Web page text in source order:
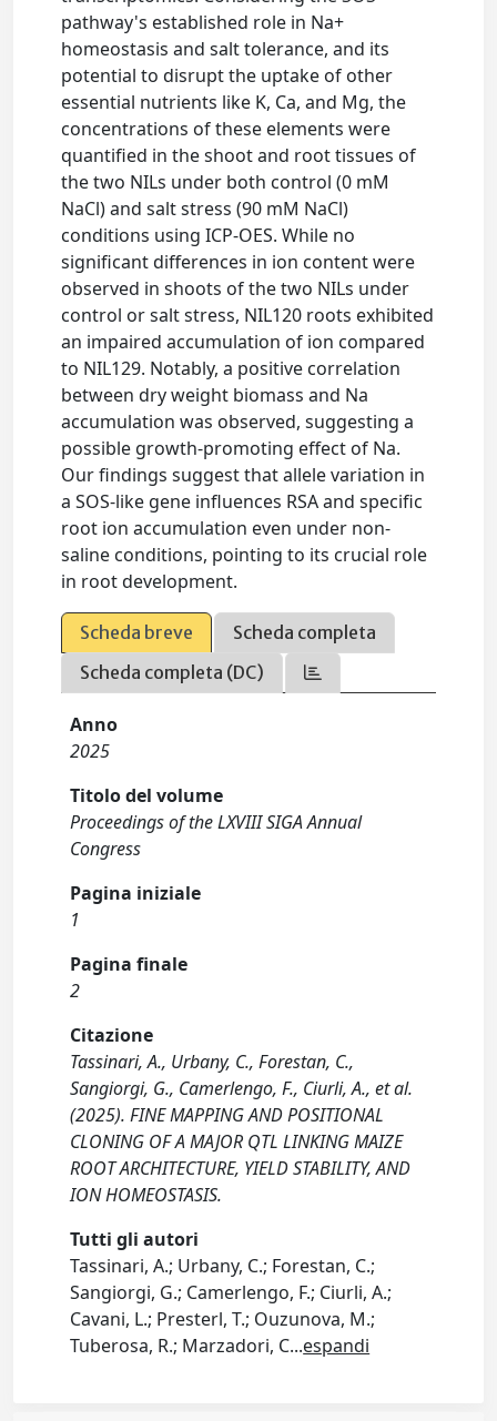
pathway's established role in Na+
homeostasis and salt tolerance, and its
potential to disrupt the uptake of other
essential nutrients like K, Ca, and Mg, the
concentrations of these elements were
quantified in the shoot and root tissues of
the two NILs under both control (0 mM
NaCl) and salt stress (90 mM NaCl)
conditions using ICP-OES. While no
significant differences in ion content were
observed in shoots of the two NILs under
control or salt stress, NIL120 roots exhibited
an impaired accumulation of ion compared
to NIL129. Notably, a positive correlation
between dry weight biomass and Na
accumulation was observed, suggesting a
possible growth-promoting effect of Na.
Our findings suggest that allele variation in
a SOS-like gene influences RSA and specific
root ion accumulation even under non-
saline conditions, pointing to its crucial role
in root development.
Scheda breve
Scheda completa
Scheda completa (DC)
Anno
2025
Titolo del volume
Proceedings of the LXVIII SIGA Annual
Congress
Pagina iniziale
1
Pagina finale
2
Citazione
Tassinari, A., Urbany, C., Forestan, C.,
Sangiorgi, G., Camerlengo, F., Ciurli, A., et al.
(2025). FINE MAPPING AND POSITIONAL
CLONING OF A MAJOR QTL LINKING MAIZE
ROOT ARCHITECTURE, YIELD STABILITY, AND
ION HOMEOSTASIS.
Tutti gli autori
Tassinari, A.; Urbany, C.; Forestan, C.;
Sangiorgi, G.; Camerlengo, F.; Ciurli, A.;
Cavani, L.; Presterl, T.; Ouzunova, M.;
Tuberosa, R.; Marzadori, C...espandi